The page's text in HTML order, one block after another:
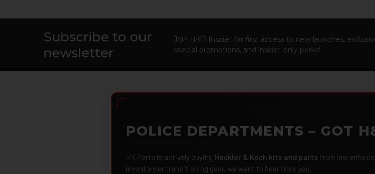
Subscribe to our
newsletter
Join HKP Insider for first access to new launches,
special promotions, and insider-only perks!
POLICE DEPARTMENTS – GOT
HK Parts is actively buying Heckler & Koch kits and parts from law
inventory or transitioning gear, we want to hear from you.